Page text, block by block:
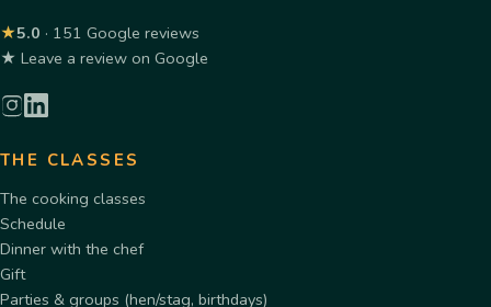
★5.0 · 151 Google reviews
★ Leave a review on Google
THE CLASSES
The cooking classes
Schedule
Dinner with the chef
Gift
Parties & groups (hen/stag, birthdays)